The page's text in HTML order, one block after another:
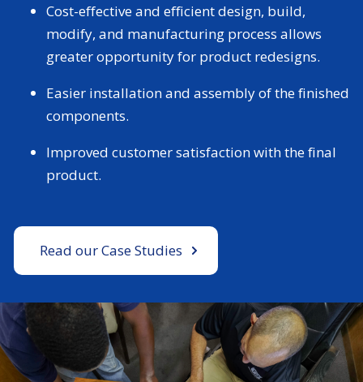
Cost-effective and efficient design, build,
modify, and manufacturing process allows
greater opportunity for product redesigns.
Easier installation and assembly of the finished
components.
Improved customer satisfaction with the final
product.
Read our Case Studies